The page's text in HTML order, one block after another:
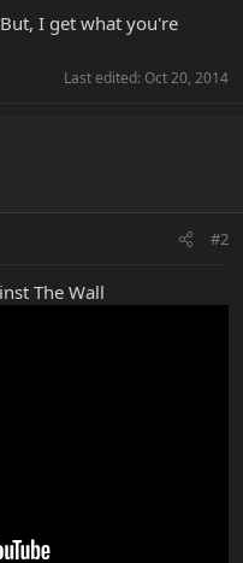
I get what you're
Last edited: Oct 20, 2014
#2
The Wall